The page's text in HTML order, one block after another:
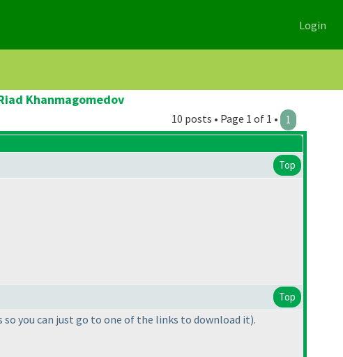
Login
Khanmagomedov
10 posts • Page 1 of 1 • 1
Top
Top
you can just go to one of the links to download it).